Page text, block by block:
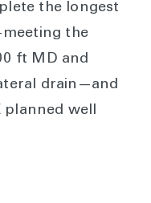
the longest
the
ft MD and
drain—and
planned well